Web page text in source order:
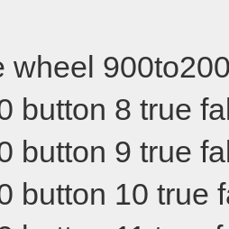
wheel
button 8 true
button 9 true
button 10 true